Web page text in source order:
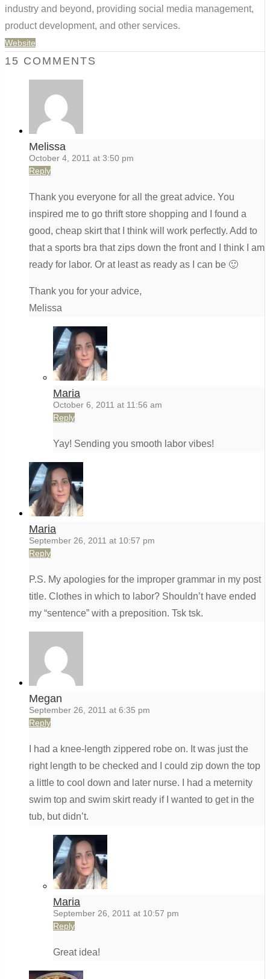
industry and beyond, providing social media management,
product development, and other services.
Website
15 COMMENTS
Melissa
October 4, 2011 at 3:50 pm
Reply
Thank you everyone for all the great advice. You
inspired me to go thrift store shopping and I found a
good, cheap skirt that I think will work perfectly. Add to
that a sports bra that zips down the front and I think I am
ready for labor. Or at least as ready as I can be 🙂
Thank you for your advice,
Melissa
Maria
October 6, 2011 at 11:56 am
Reply
Yay! Sending you smooth labor vibes!
Maria
September 26, 2011 at 10:57 pm
Reply
P.S. My apologies for the improper grammar in my post
title. Clothes in which to labor? Shouldn’t have ended
my “sentence” with a preposition. Tsk tsk.
Megan
September 26, 2011 at 6:35 pm
Reply
I had a knee-length zippered robe on. It was just the
right length to be checked and I could zip down the top
a little to cool down and later nurse. I had a meternity
swim top and swim skirt ready if I wanted to get in the
tub, but didn’t.
Maria
September 26, 2011 at 10:57 pm
Reply
Great idea!